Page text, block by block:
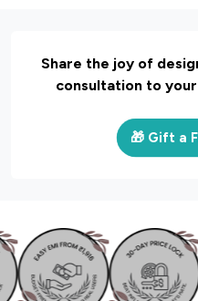
Share the joy of
consultation to
🎁 Gift a